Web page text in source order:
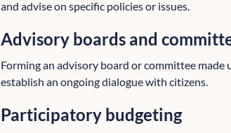
and advise on specific policies or issues.
Advisory boards and
Forming an advisory board or committee
establish an ongoing dialogue with citizens.
Participatory budgeting